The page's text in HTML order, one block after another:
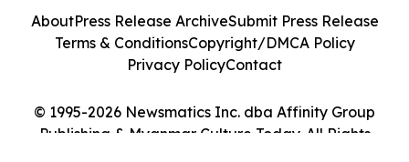
© 1995-2026 Newsmatics Inc. dba Affinity Group
Publishing & Myanmar Culture Today. All Rights
AboutPress Release ArchiveSubmit Press Release
Terms & ConditionsCopyright/DMCA Policy
Privacy PolicyContact